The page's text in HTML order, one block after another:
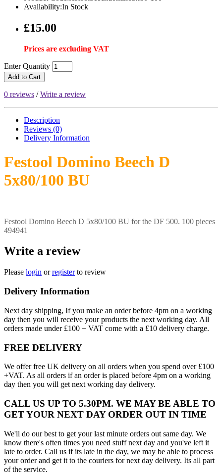
Availability:In Stock
£15.00
Prices are excluding VAT
Enter Quantity
Add to Cart
0 reviews /Write a review
Description
Reviews (0)
Delivery Information
Festool Domino Beech D
5x80/100 BU
Festool Domino Beech D 5x80/100 BU for the DF 500. 100 pieces
494941
Write a review
Please login orregisterto review
Delivery Information
Next day shipping, If you make an order before 4pm on a working
day then you will receive your products the next working day. All
orders made under £100 + VAT come with a £10 delivery charge.
FREE DELIVERY
We offer free UK delivery on all orders when you spend over £100
+VAT. As all orders if an order is placed before 4pm on a working
day then you will get next working day delivery.
CALL US UP TO 5.30PM. WE MAY BE ABLE TO
GET YOUR NEXT DAY ORDER OUT IN TIME
We'll do our best to get your last minute orders out same day. We
know there's often times you need stuff next day and you've left it
late to order. Call us if its late in the day, we may be able to process
your order and get it to the couriers for next day delivery. Its all part
of the service.